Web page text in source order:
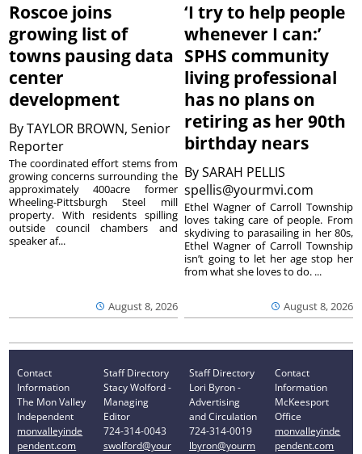
Roscoe joins
growing list of
towns pausing data
center
development
ByTAYLOR BROWN, Senior
Reporter
August 8, 2026
The coordinated effort stems from
growing concerns surrounding the
approximately 400acre former
Wheeling-Pittsburgh Steel mill
property. With residents spilling
outside council chambers and
speaker af...
‘I try to help people
whenever I can:’
SPHS community
living professional
has no plans on
retiring as her 90th
birthday nears
BySARAH PELLIS
spellis@yourmvi.com
August 8, 2026
Ethel Wagner of Carroll Township
loves taking care of people. From
skydiving to parasailing in her 80s,
Ethel Wagner of Carroll Township
isn’t going to let her age stop her
from what she loves to do. ...
Contact
Information
The Mon Valley
Independent
monvalleyinde
pendent.com
Staff Directory
Stacy Wolford -
Managing
Editor
724-314-0043
swolford@your
Staff Directory
Lori Byron -
Advertising
and Circulation
724-314-0019
lbyron@yourm
Contact
Information
McKeesport
Office
monvalleyinde
pendent.com